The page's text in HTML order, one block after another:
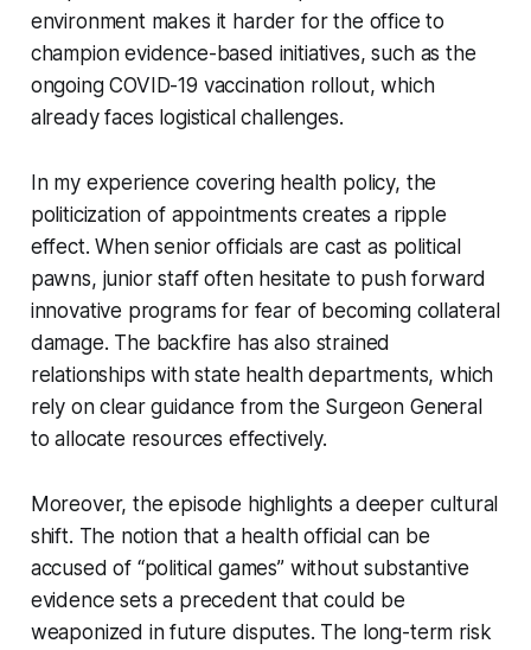
environment makes it harder for the office to
champion evidence-based initiatives, such as the
ongoing COVID-19 vaccination rollout, which
already faces logistical challenges.
In my experience covering health policy, the
politicization of appointments creates a ripple
effect. When senior officials are cast as political
pawns, junior staff often hesitate to push forward
innovative programs for fear of becoming collateral
damage. The backfire has also strained
relationships with state health departments, which
rely on clear guidance from the Surgeon General
to allocate resources effectively.
Moreover, the episode highlights a deeper cultural
shift. The notion that a health official can be
accused of “political games” without substantive
evidence sets a precedent that could be
weaponized in future disputes. The long-term risk